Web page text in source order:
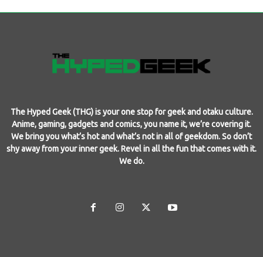
The Hyped Geek (THG) is your one stop for geek and otaku culture.
Anime, gaming, gadgets and comics, you name it, we’re covering it.
We bring you what’s hot and what’s not in all of geekdom. So don’t
shy away from your inner geek. Revel in all the fun that comes with it.
We do.